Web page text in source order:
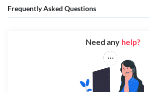
Frequently Asked Questions
Need any help?